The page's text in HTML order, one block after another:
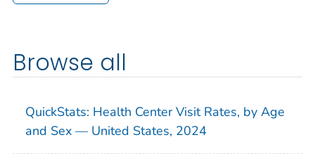
Browse all
QuickStats: Health Center Visit Rates, by Age
and Sex — United States, 2024